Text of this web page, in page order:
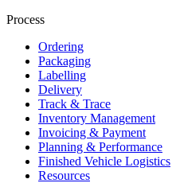
Process
Ordering
Packaging
Labelling
Delivery
Track & Trace
Inventory Management
Invoicing & Payment
Planning & Performance
Finished Vehicle Logistics
Resources